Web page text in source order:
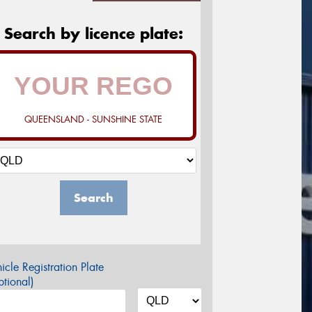
Search by licence plate:
QUEENSLAND - SUNSHINE STATE
Search
Registration Plate